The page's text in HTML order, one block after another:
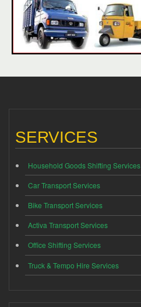
SERVICES
Household Goods Shifting Services
Car Transport Services
Bike Transport Services
Activa Transport Services
Office Shifting Services
Truck & Tempo Hire Services